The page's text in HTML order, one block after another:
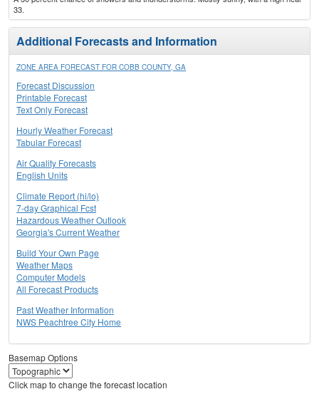
33.
Additional Forecasts and Information
ZONE AREA FORECAST FOR COBB COUNTY, GA
Forecast Discussion
Printable Forecast
Text Only Forecast
Hourly Weather Forecast
Tabular Forecast
Air Quality Forecasts
English Units
Climate Report (hi/lo)
7-day Graphical Fcst
Hazardous Weather Outlook
Georgia's Current Weather
Build Your Own Page
Weather Maps
Computer Models
All Forecast Products
Past Weather Information
NWS Peachtree City Home
Basemap Options
Click map to change the forecast location